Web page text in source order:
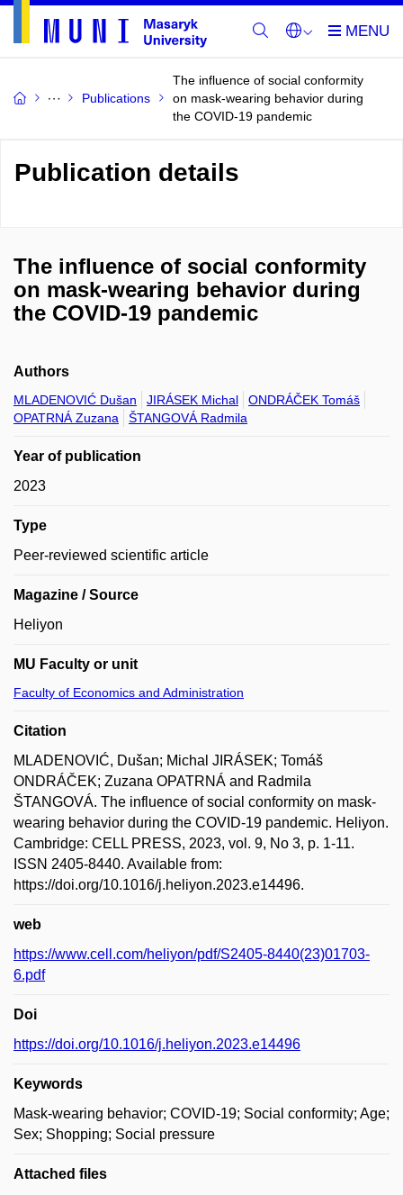
Publications
The influence of social conformity
on mask-wearing behavior during
the COVID-19 pandemic
Publication details
The influence of social conformity
on mask-wearing behavior during
the COVID-19 pandemic
Authors
MLADENOVIĆ Dušan JIRÁSEK Michal
ONDRÁČEK Tomáš
OPATRNÁ Zuzana
ŠTANGOVÁ Radmila
Year of publication
2023
Type
Peer-reviewed scientific article
Magazine / Source
Heliyon
MU Faculty or unit
Faculty of Economics and Administration
Citation
MLADENOVIĆ, Dušan; Michal JIRÁSEK; Tomáš
ONDRÁČEK; Zuzana OPATRNÁ and Radmila
ŠTANGOVÁ. The influence of social conformity on mask-
wearing behavior during the COVID-19 pandemic. Heliyon.
Cambridge: CELL PRESS, 2023, vol. 9, No 3, p. 1-11.
ISSN 2405-8440. Available from:
https://doi.org/10.1016/j.heliyon.2023.e14496.
web
https://www.cell.com/heliyon/pdf/S2405-8440(23)01703-
6.pdf
Doi
https://doi.org/10.1016/j.heliyon.2023.e14496
Keywords
Mask-wearing behavior; COVID-19; Social conformity; Age;
Sex; Shopping; Social pressure
Attached files